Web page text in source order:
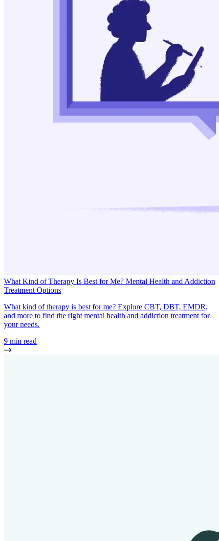
What Kind of Therapy Is Best for Me? Mental Health and Addiction
Treatment Options
What kind of therapy is best for me? Explore CBT, DBT, EMDR,
and more to find the right mental health and addiction treatment for
your needs.
9 min read